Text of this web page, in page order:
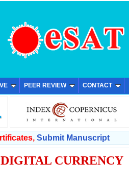
PEER REVIEW CONTACT
Submit Manuscript
CURRENCY